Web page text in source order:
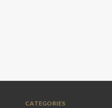
CATEGORIES